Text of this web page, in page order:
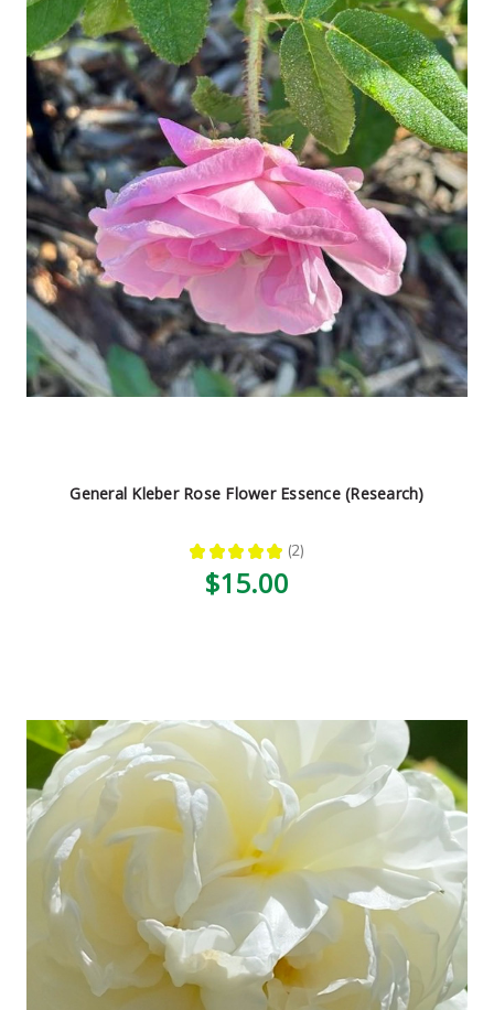
General Kleber Rose Flower Essence (Research)
★ ★ ★ ★ ★ 2
2
$15.00